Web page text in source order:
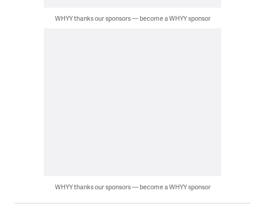
WHYY thanks our sponsors — become a WHYY sponsor
WHYY thanks our sponsors — become a WHYY sponsor